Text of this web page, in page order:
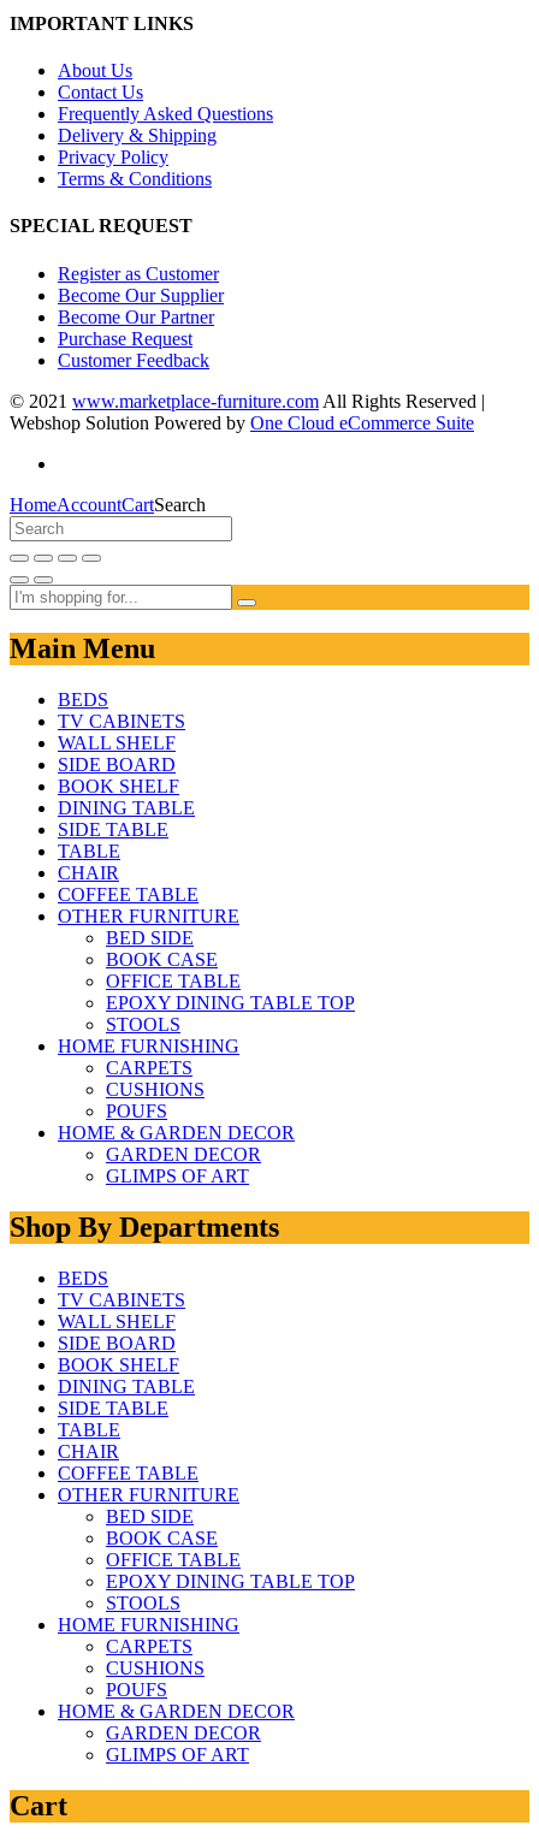
IMPORTANT LINKS
About Us
Contact Us
Frequently Asked Questions
Delivery & Shipping
Privacy Policy
Terms & Conditions
SPECIAL REQUEST
Register as Customer
Become Our Supplier
Become Our Partner
Purchase Request
Customer Feedback
© 2021 www.marketplace-furniture.com All Rights Reserved |
Webshop Solution Powered by One Cloud eCommerce Suite
HomeAccountCartSearch
Main Menu
BEDS
TV CABINETS
WALL SHELF
SIDE BOARD
BOOK SHELF
DINING TABLE
SIDE TABLE
TABLE
CHAIR
COFFEE TABLE
OTHER FURNITURE
BED SIDE
BOOK CASE
OFFICE TABLE
EPOXY DINING TABLE TOP
STOOLS
HOME FURNISHING
CARPETS
CUSHIONS
POUFS
HOME & GARDEN DECOR
GARDEN DECOR
GLIMPS OF ART
Shop By Departments
BEDS
TV CABINETS
WALL SHELF
SIDE BOARD
BOOK SHELF
DINING TABLE
SIDE TABLE
TABLE
CHAIR
COFFEE TABLE
OTHER FURNITURE
BED SIDE
BOOK CASE
OFFICE TABLE
EPOXY DINING TABLE TOP
STOOLS
HOME FURNISHING
CARPETS
CUSHIONS
POUFS
HOME & GARDEN DECOR
GARDEN DECOR
GLIMPS OF ART
Cart